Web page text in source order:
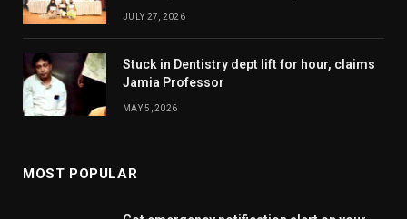
JULY 27, 2026
Stuck in Dentistry dept lift for hour, claims
Jamia Professor
MAY 5, 2026
MOST POPULAR